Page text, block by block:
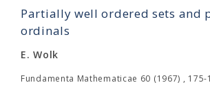
Partially well ordered sets and
ordinals
E. Wolk
Fundamenta Mathematicae 60 (1967) , 175-